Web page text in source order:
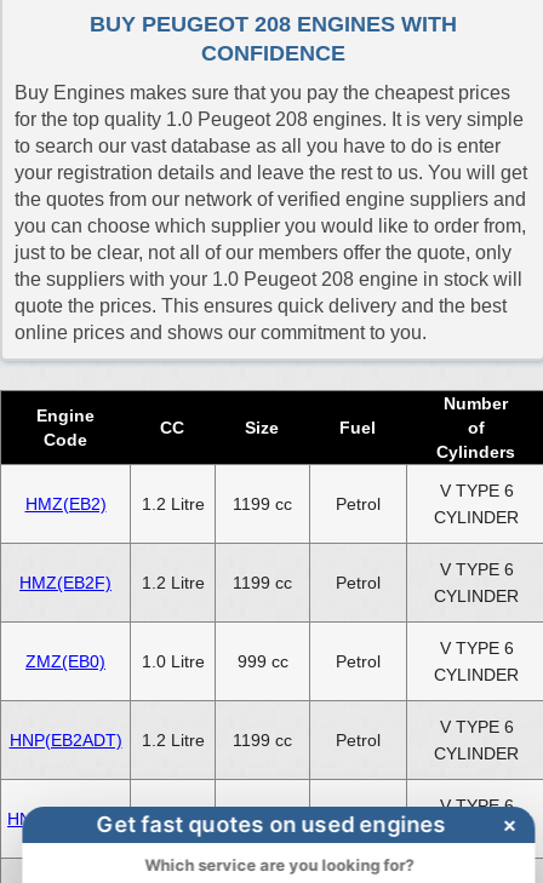
2021 Peugeot 208 Engine
2023 Peugeot 208 Engine
2024 Peugeot 208 Engine
Select Engine Size
Peugeot 208 1.0 Engines for Sale
Peugeot 208 1.2 Engines for Sale
Peugeot 208 1.4 Engines for Sale
Peugeot 208 1.6 Engines for Sale
BUY PEUGEOT 208 ENGINES WITH
CONFIDENCE
Buy Engines makes sure that you pay the cheapest prices
for the top quality 1.0 Peugeot 208 engines. It is very simple
to search our vast database as all you have to do is enter
your registration details and leave the rest to us. You will get
the quotes from our network of verified engine suppliers and
you can choose which supplier you would like to order from,
just to be clear, not all of our members offer the quote, only
the suppliers with your 1.0 Peugeot 208 engine in stock will
quote the prices. This ensures quick delivery and the best
online prices and shows our commitment to you.
Engine
Code
CC Size Fuel
Number
of
Cylinders
HMZ(EB2) 1.2 Litre 1199 cc Petrol
V TYPE 6
CYLINDER
HMZ(EB2F) 1.2 Litre 1199 cc Petrol
V TYPE 6
CYLINDER
ZMZ(EB0) 1.0 Litre 999 cc Petrol
V TYPE 6
CYLINDER
HNP(EB2ADT) 1.2 Litre 1199 cc Petrol
V TYPE 6
CYLINDER
HNV(EB2DTM) 1.2 Litre 1199 cc Petrol
V TYPE 6
CYLINDER
Get fast quotes on used engines ×
Which service are you looking for?